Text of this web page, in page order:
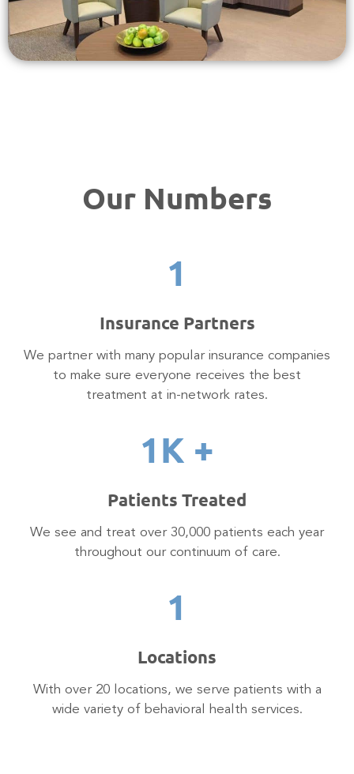
Our Numbers
1
Insurance Partners
We partner with many popular insurance companies
to make sure everyone receives the best
treatment at in-network rates.
1K +
Patients Treated
We see and treat over 30,000 patients each year
throughout our continuum of care.
1
Locations
With over 20 locations, we serve patients with a
wide variety of behavioral health services.